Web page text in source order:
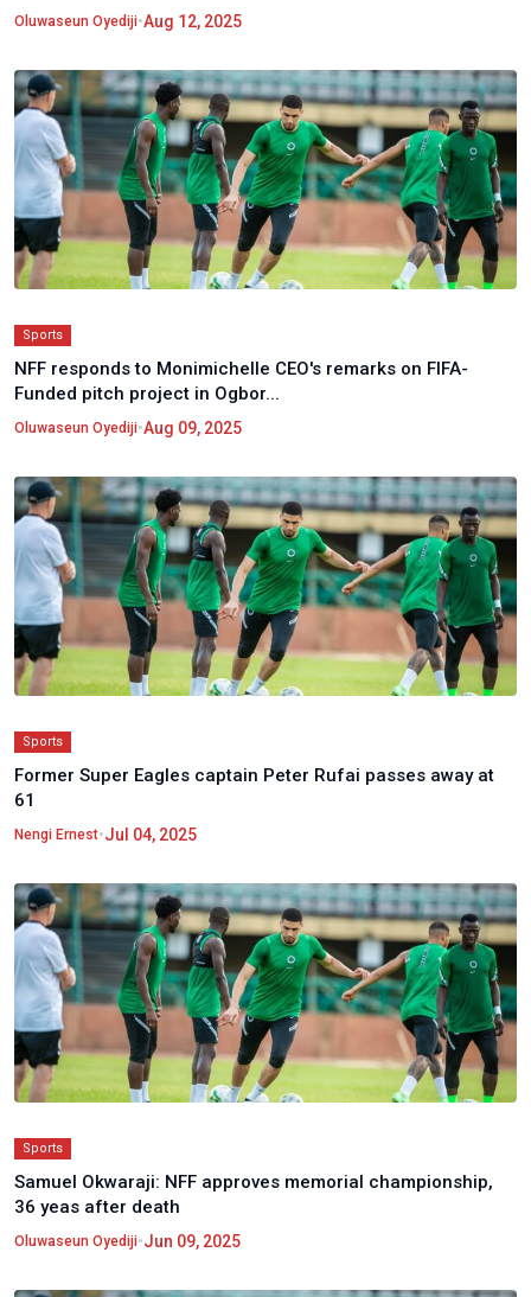
Oluwaseun Oyediji•Aug 12, 2025
Sports
NFF responds to Monimichelle CEO's remarks on FIFA-
Funded pitch project in Ogbor...
Oluwaseun Oyediji•Aug 09, 2025
Sports
Former Super Eagles captain Peter Rufai passes away at
61
Nengi Ernest•Jul 04, 2025
Sports
Samuel Okwaraji: NFF approves memorial championship,
36 yeas after death
Oluwaseun Oyediji•Jun 09, 2025